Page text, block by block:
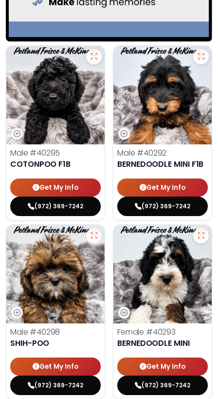
Male #40295
COTONPOO F1B
Get My Info
(972) 369-7242
Male #40292
BERNEDOODLE MINI F1B
Get My Info
(972) 369-7242
Male #40298
SHIH-POO
Get My Info
(972) 369-7242
Female #40293
BERNEDOODLE MINI
Get My Info
(972) 369-7242